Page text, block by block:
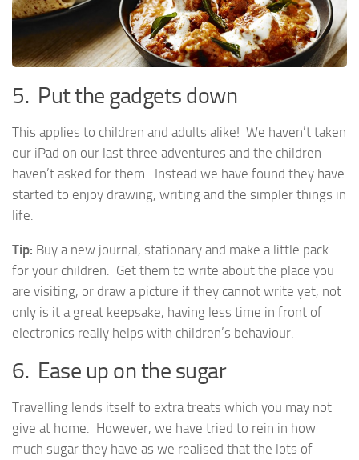
5. Put the gadgets down
This applies to children and adults alike! We haven’t taken
our iPad on our last three adventures and the children
haven’t asked for them. Instead we have found they have
started to enjoy drawing, writing and the simpler things in
life.
Tip: Buy a new journal, stationary and make a little pack
for your children. Get them to write about the place you
are visiting, or draw a picture if they cannot write yet, not
only is it a great keepsake, having less time in front of
electronics really helps with children’s behaviour.
6. Ease up on the sugar
Travelling lends itself to extra treats which you may not
give at home. However, we have tried to rein in how
much sugar they have as we realised that the lots of